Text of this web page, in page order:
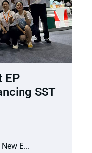
EP
SST
E...